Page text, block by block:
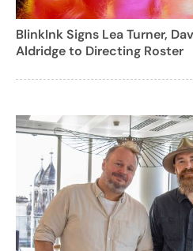
BlinkInk Signs Lea Turner,
Aldridge to Directing Roster